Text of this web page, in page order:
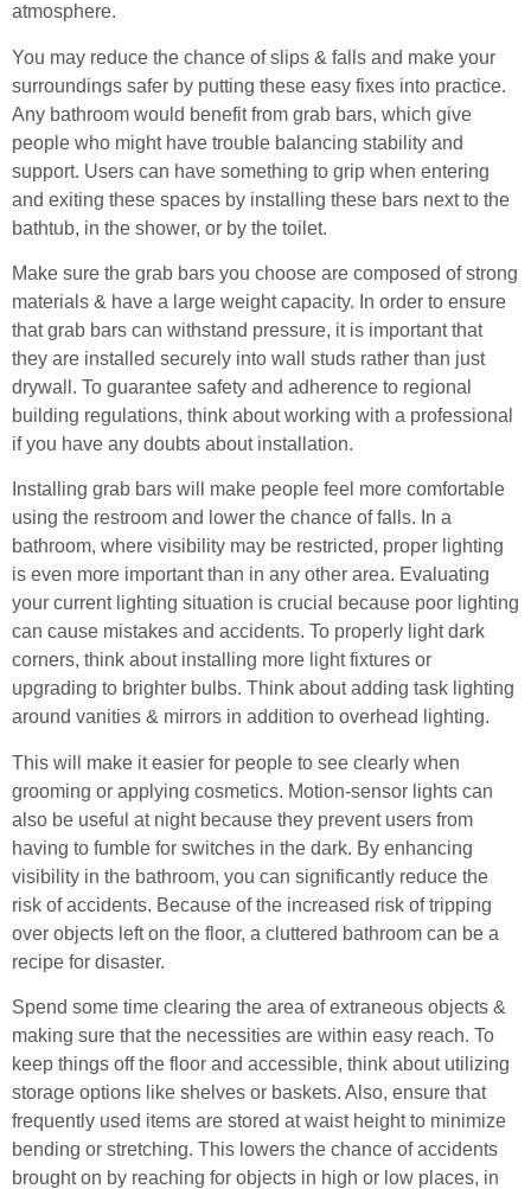
atmosphere.
You may reduce the chance of slips & falls and make your
surroundings safer by putting these easy fixes into practice.
Any bathroom would benefit from grab bars, which give
people who might have trouble balancing stability and
support. Users can have something to grip when entering
and exiting these spaces by installing these bars next to the
bathtub, in the shower, or by the toilet.
Make sure the grab bars you choose are composed of strong
materials & have a large weight capacity. In order to ensure
that grab bars can withstand pressure, it is important that
they are installed securely into wall studs rather than just
drywall. To guarantee safety and adherence to regional
building regulations, think about working with a professional
if you have any doubts about installation.
Installing grab bars will make people feel more comfortable
using the restroom and lower the chance of falls. In a
bathroom, where visibility may be restricted, proper lighting
is even more important than in any other area. Evaluating
your current lighting situation is crucial because poor lighting
can cause mistakes and accidents. To properly light dark
corners, think about installing more light fixtures or
upgrading to brighter bulbs. Think about adding task lighting
around vanities & mirrors in addition to overhead lighting.
This will make it easier for people to see clearly when
grooming or applying cosmetics. Motion-sensor lights can
also be useful at night because they prevent users from
having to fumble for switches in the dark. By enhancing
visibility in the bathroom, you can significantly reduce the
risk of accidents. Because of the increased risk of tripping
over objects left on the floor, a cluttered bathroom can be a
recipe for disaster.
Spend some time clearing the area of extraneous objects &
making sure that the necessities are within easy reach. To
keep things off the floor and accessible, think about utilizing
storage options like shelves or baskets. Also, ensure that
frequently used items are stored at waist height to minimize
bending or stretching. This lowers the chance of accidents
brought on by reaching for objects in high or low places, in